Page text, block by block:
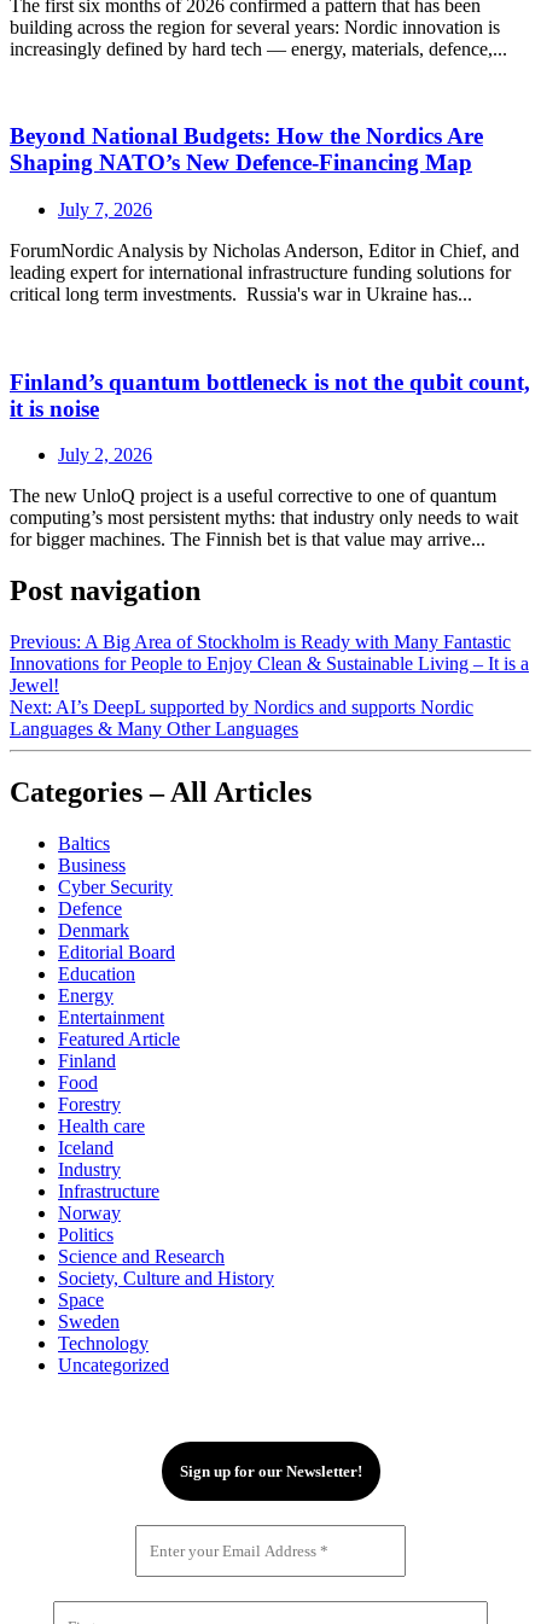
The first six months of 2026 confirmed a pattern that has been
building across the region for several years: Nordic innovation is
increasingly defined by hard tech — energy, materials, defence,...
Beyond National Budgets: How the Nordics Are
Shaping NATO’s New Defence-Financing Map
July 7, 2026
ForumNordic Analysis by Nicholas Anderson, Editor in Chief, and
leading expert for international infrastructure funding solutions for
critical long term investments. Russia's war in Ukraine has...
Finland’s quantum bottleneck is not the qubit count,
it is noise
July 2, 2026
The new UnloQ project is a useful corrective to one of quantum
computing’s most persistent myths: that industry only needs to wait
for bigger machines. The Finnish bet is that value may arrive...
Post navigation
Previous: A Big Area of Stockholm is Ready with Many Fantastic
Innovations for People to Enjoy Clean & Sustainable Living – It is a
Jewel!
Next: AI’s DeepL supported by Nordics and supports Nordic
Languages & Many Other Languages
Categories – All Articles
Baltics
Business
Cyber Security
Defence
Denmark
Editorial Board
Education
Energy
Entertainment
Featured Article
Finland
Food
Forestry
Health care
Iceland
Industry
Infrastructure
Norway
Politics
Science and Research
Society, Culture and History
Space
Sweden
Technology
Uncategorized